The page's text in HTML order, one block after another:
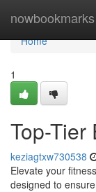
nowbookmarks
Home
Home
1
Top-Tier
keziagtxw730538
Elevate your
designed to